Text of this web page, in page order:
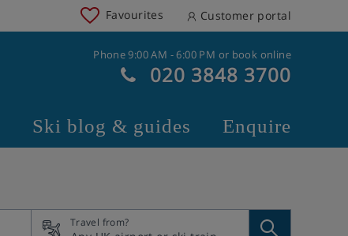
Favourites Customer portal
Phone 9:00 AM - 6:00 PM or book online
020 3848 3700
Ski blog & guides Enquire
Travel from?